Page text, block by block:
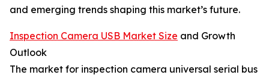
and emerging trends shaping this market’s future.
Inspection Camera USB Market Size and Growth
Outlook
The market for inspection camera universal serial bus